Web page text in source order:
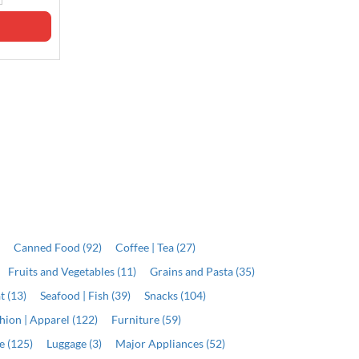
Canned Food (92)
Coffee | Tea (27)
Fruits and Vegetables (11)
Grains and Pasta (35)
(13) Seafood | Fish (39)
Snacks (104)
| Apparel (122)
Furniture (59)
(125) Luggage (3) Major Appliances (52)